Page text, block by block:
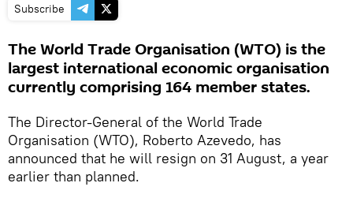
Subscribe
The World Trade Organisation (WTO) is the
largest international economic organisation
currently comprising 164 member states.
The Director-General of the World Trade
Organisation (WTO), Roberto Azevedo, has
announced that he will resign on 31 August, a year
earlier than planned.